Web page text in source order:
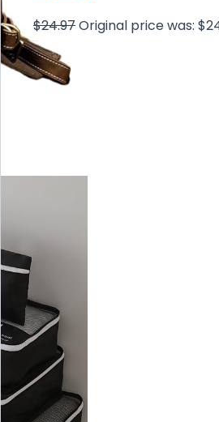
$24.97Original price was: